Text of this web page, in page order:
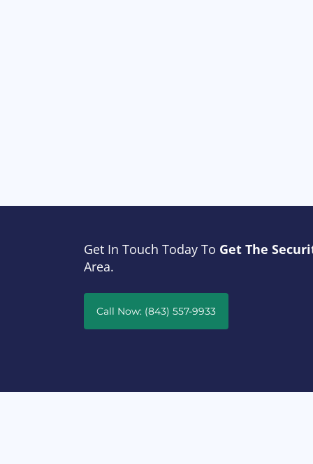
Get In Touch Today To Get The
Area.
Call Now: (843) 557-9933